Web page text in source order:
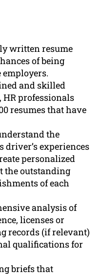
written resume
of being
and skilled
professionals
resumes that have
the
driver’s experiences
personalized
the outstanding
of each
analysis of
licenses or
records (if relevant)
qualifications for
briefs that